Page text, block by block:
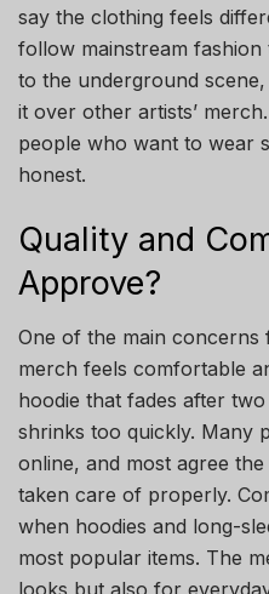
say the clothing feels
follow mainstream fashion
to the underground
it over other artists’
people who want to wear
honest.
Quality and
Approve?
One of the main concerns
merch feels comfortable
hoodie that fades after
shrinks too quickly. Many
online, and most agree
taken care of properly.
when hoodies and long-
most popular items. The